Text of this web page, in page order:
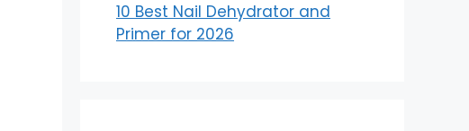
10 Best Nail Dehydrator and
Primer for 2026